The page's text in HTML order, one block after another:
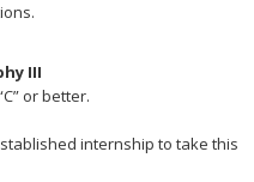
III
or better.
internship to take this